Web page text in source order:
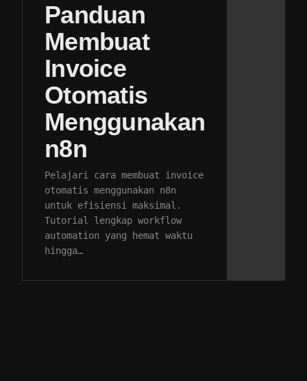
Panduan
Membuat
Invoice
Otomatis
Menggunakan
n8n
Pelajari cara membuat invoice
otomatis menggunakan n8n
untuk efisiensi maksimal.
Tutorial lengkap workflow
automation yang hemat waktu
hingga…